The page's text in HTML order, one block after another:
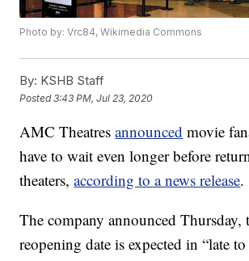
Photo by: Vrc84, Wikimedia Commons
By: KSHB Staff
Posted3:43 PM, Jul 23, 2020
AMC Theatresannounced movie
have to wait even longer before
theaters,according to a news release.
The company announced Thursday,
reopening date is expected in “late